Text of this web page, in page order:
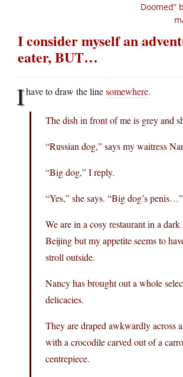
Doomed”
I consider myself an
eater, BUT…
Ihave to draw the linesomewhere.
The dish in front of me is grey and
“Russian dog,” says my waitress
“Big dog,” I reply.
“Yes,” she says. “Big dog’s penis…”
We are in a cosy restaurant in a dark
Beijing but my appetite seems to
stroll outside.
Nancy has brought out a whole
delicacies.
They are draped awkwardly across
with a crocodile carved out of a
centrepiece.